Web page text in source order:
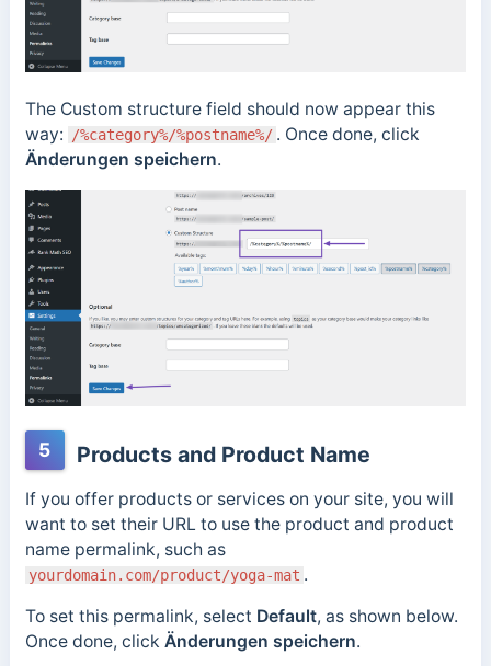
The Custom structure field should now appear this
way:
/%category%/%postname%/ . Once done, click
Änderungen speichern.
5 Products and Product Name
If you offer products or services on your site, you will
want to set their URL to use the product and product
name permalink, such as
yourdomain.com/product/yoga-mat .
To set this permalink, select Default, as shown below.
Once done, click Änderungen speichern.